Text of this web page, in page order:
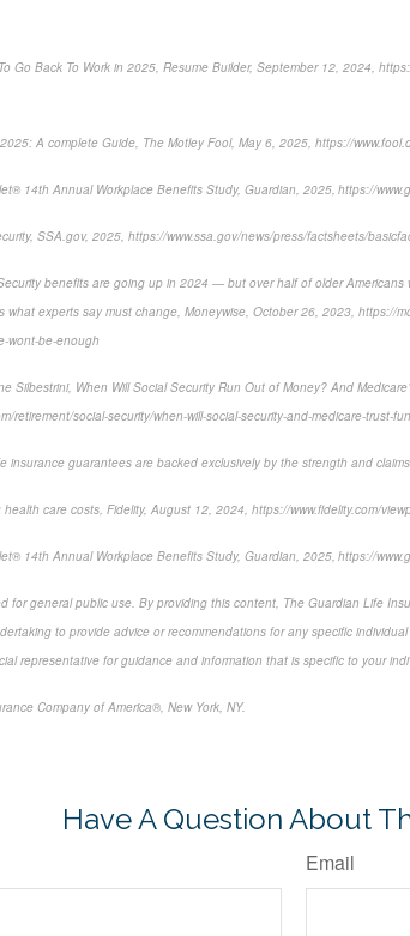
Go Back To Work in 2025, Resume Builder, September 12, 2024,
A complete Guide, The Motley Fool, May 6, 2025, https://
14th Annual Workplace Benefits Study, Guardian, 2025, https://
SSA.gov, 2025, https://www.ssa.gov/news/press/factsheets/
benefits are going up in 2024 — but over half of older Americans
what experts say must change, Moneywise, October 26, 2023, https://
wont-be-enough
Silbestrini, When Will Social Security Run Out of Money? And
retirement/social-security/when-will-social-security-and-medicare-trust-
insurance guarantees are backed exclusively by the strength and
care costs, Fidelity, August 12, 2024, https://www.fidelity.com/
14th Annual Workplace Benefits Study, Guardian, 2025, https://
for general public use. By providing this content, The Guardian Life
to provide advice or recommendations for any specific
representative for guidance and information that is specific to your
Company of America®, New York, NY.
Have A Question About
Email